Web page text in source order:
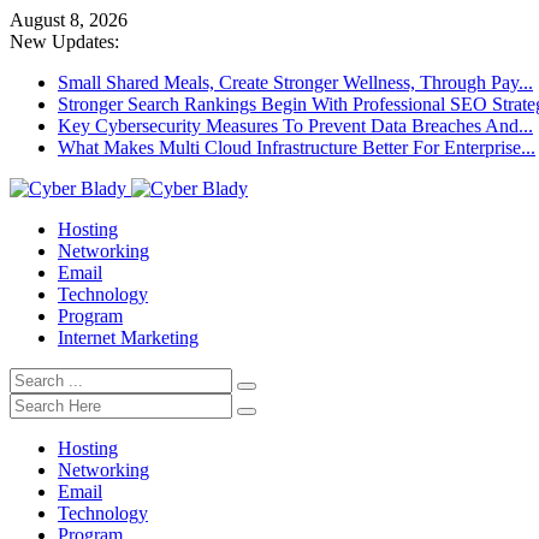
August 8, 2026
New Updates:
Small Shared Meals, Create Stronger Wellness, Through Pay...
Stronger Search Rankings Begin With Professional SEO
Key Cybersecurity Measures To Prevent Data Breaches And...
What Makes Multi Cloud Infrastructure Better For Enterprise...
Hosting
Networking
Email
Technology
Program
Internet Marketing
Hosting
Networking
Email
Technology
Program